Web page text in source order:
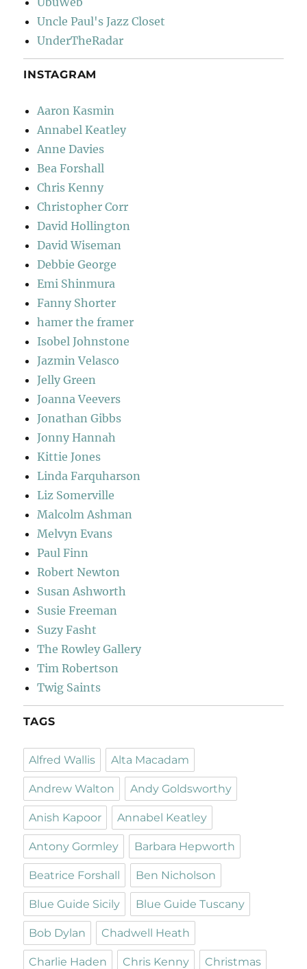
Uncle Paul's Jazz Closet
UnderTheRadar
INSTAGRAM
Aaron Kasmin
Annabel Keatley
Anne Davies
Bea Forshall
Chris Kenny
Christopher Corr
David Hollington
David Wiseman
Debbie George
Emi Shinmura
Fanny Shorter
hamer the framer
Isobel Johnstone
Jazmin Velasco
Jelly Green
Joanna Veevers
Jonathan Gibbs
Jonny Hannah
Kittie Jones
Linda Farquharson
Liz Somerville
Malcolm Ashman
Melvyn Evans
Paul Finn
Robert Newton
Susan Ashworth
Susie Freeman
Suzy Fasht
The Rowley Gallery
Tim Robertson
Twig Saints
TAGS
Alfred Wallis Alta Macadam
Andrew Walton Andy Goldsworthy
Anish Kapoor Annabel Keatley
Antony Gormley Barbara Hepworth
Beatrice Forshall Ben Nicholson
Blue Guide Sicily Blue Guide Tuscany
Bob Dylan Chadwell Heath
Charlie Haden Chris Kenny Christmas